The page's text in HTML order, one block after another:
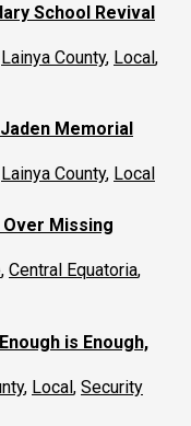
School Revival
Lainya County, Local,
Memorial
Lainya County, Local
Missing
, Central Equatoria,
is Enough,
, Local, Security